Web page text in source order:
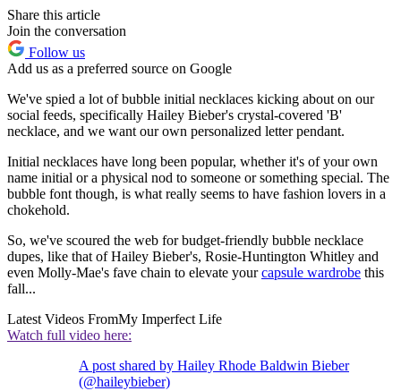
Share this article
Join the conversation
Follow us
Add us as a preferred source on Google
We've spied a lot of bubble initial necklaces kicking about on our
social feeds, specifically Hailey Bieber's crystal-covered 'B'
necklace, and we want our own personalized letter pendant.
Initial necklaces have long been popular, whether it's of your own
name initial or a physical nod to someone or something special. The
bubble font though, is what really seems to have fashion lovers in a
chokehold.
So, we've scoured the web for budget-friendly bubble necklace
dupes, like that of Hailey Bieber's, Rosie-Huntington Whitley and
even Molly-Mae's fave chain to elevate yourcapsule wardrobe this
fall...
Latest Videos FromMy Imperfect Life
Watch full video here:
A post shared by Hailey Rhode Baldwin Bieber
(@haileybieber)